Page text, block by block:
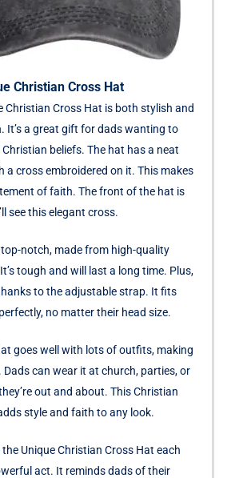
Christian Cross Hat
Christian Cross Hat is both stylish and
It’s a great gift for dads wanting to
beliefs. The hat has a neat
a cross embroidered on it. This makes
of faith. The front of the hat is
see this elegant cross.
notch, made from high-quality
tough and will last a long time. Plus,
to the adjustable strap. It fits
no matter their head size.
goes well with lots of outfits, making
Dads can wear it at church, parties, or
out and about. This Christian
style and faith to any look.
Unique Christian Cross Hat each
act. It reminds dads of their